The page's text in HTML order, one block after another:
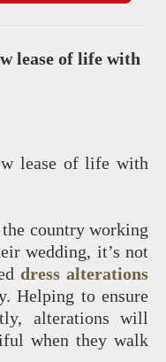
lease of life with
lease of life with
country working
wedding, it’s not
dress alterations
Helping to ensure
alterations will
when they walk